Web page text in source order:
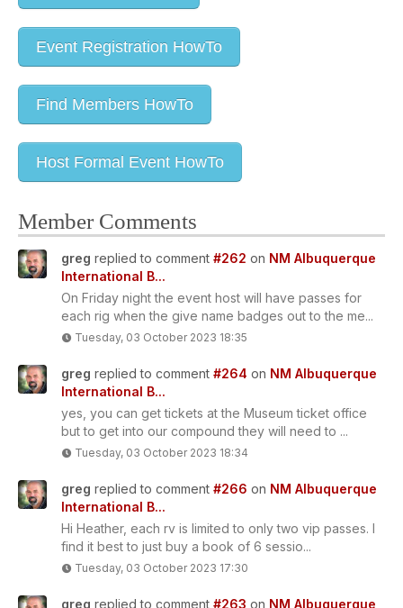
Event Registration HowTo
Find Members HowTo
Host Formal Event HowTo
Member Comments
greg replied to comment #262 on NM Albuquerque
International B...
On Friday night the event host will have passes for
each rig when the give name badges out to the me...
Tuesday, 03 October 2023 18:35
greg replied to comment #264 on NM Albuquerque
International B...
yes, you can get tickets at the Museum ticket office
but to get into our compound they will need to ...
Tuesday, 03 October 2023 18:34
greg replied to comment #266 on NM Albuquerque
International B...
Hi Heather, each rv is limited to only two vip passes. I
find it best to just buy a book of 6 sessio...
Tuesday, 03 October 2023 17:30
greg replied to comment #263 on NM Albuquerque